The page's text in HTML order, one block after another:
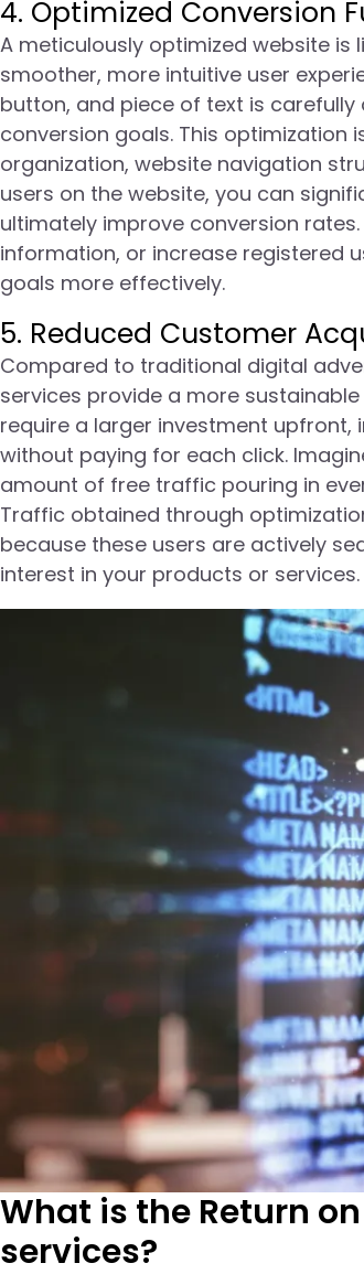
4. Optimized Conversion
A meticulously optimized website is
smoother, more intuitive user
button, and piece of text is
conversion goals. This optimization
organization, website navigation
users on the website, you can
ultimately improve conversion
information, or increase registered
goals more effectively.
5. Reduced Customer
Compared to traditional digital
services provide a more
require a larger investment
without paying for each click.
amount of free traffic pouring in
Traffic obtained through
because these users are actively
interest in your products or services.
What is the Return
services?